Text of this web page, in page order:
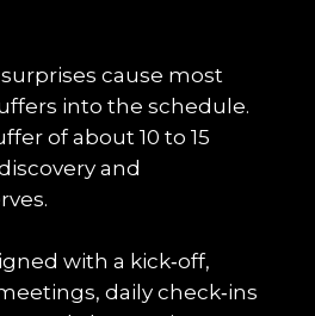
cause most
into the schedule.
of about 10 to 15
and
with a kick‑off,
daily check‑ins